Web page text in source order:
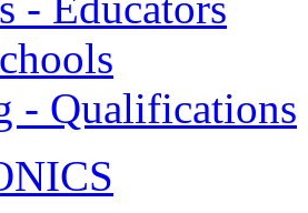
- Qualifications